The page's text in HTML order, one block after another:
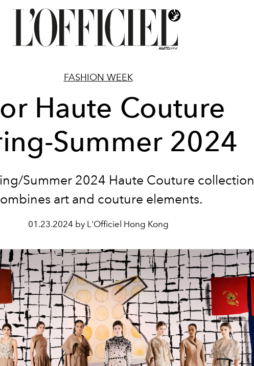
FASHION WEEK
Haute Couture
Summer 2024
Summer 2024 Haute Couture collection
art and couture elements.
01.23.2024 by L'Officiel Hong Kong